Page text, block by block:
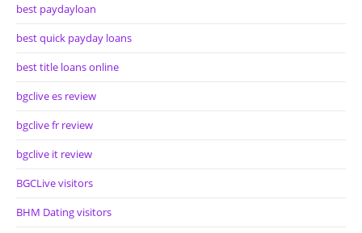
best paydayloan
best quick payday loans
best title loans online
bgclive es review
bgclive fr review
bgclive it review
BGCLive visitors
BHM Dating visitors